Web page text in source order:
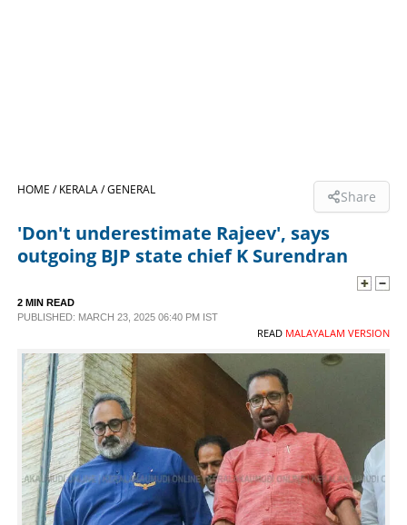
LIFESTYLE
SPECIAL
SCIENCE & TECHNOLOGY
CONTACT US
HOME /KERALA /GENERAL Share
'Don't underestimate Rajeev', says
outgoing BJP state chief K Surendran
2 MIN READ
PUBLISHED: MARCH 23, 2025 06:40 PM IST
READ MALAYALAM VERSION